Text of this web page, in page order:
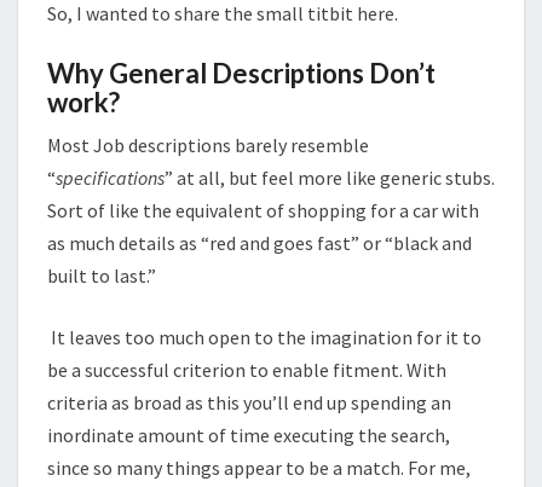
So, I wanted to share the small titbit here.
Why General Descriptions Don’t
work?
Most Job descriptions barely resemble
“specifications” at all, but feel more like generic stubs.
Sort of like the equivalent of shopping for a car with
as much details as “red and goes fast” or “black and
built to last.”
It leaves too much open to the imagination for it to
be a successful criterion to enable fitment. With
criteria as broad as this you’ll end up spending an
inordinate amount of time executing the search,
since so many things appear to be a match. For me,